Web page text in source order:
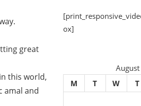
great
this world,
amal and
ox]
M
T W T